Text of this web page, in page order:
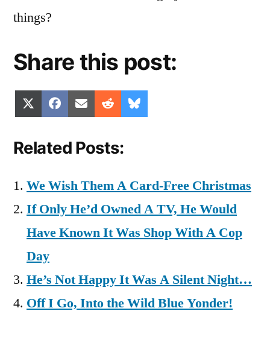
things?
Share this post:
Share
on
(Twitter)
Share
on
Facebook
Share
on
Email Share
on
Reddit
on
Related Posts:
We Wish Them A Card-Free Christmas
If Only He’d Owned A TV, He Would
Have Known It Was Shop With A Cop
Day
He’s Not Happy It Was A Silent Night…
Off I Go, Into the Wild Blue Yonder!